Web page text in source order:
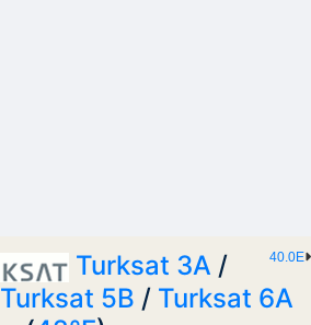
40.0E
Turksat 3A /
Turksat 5B / Turksat 6A